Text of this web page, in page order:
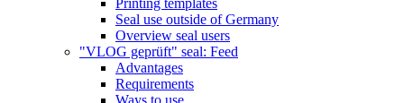
Printing templates
Seal use outside of Germany
Overview seal users
"VLOG geprüft" seal: Feed
Advantages
Requirements
Ways to use